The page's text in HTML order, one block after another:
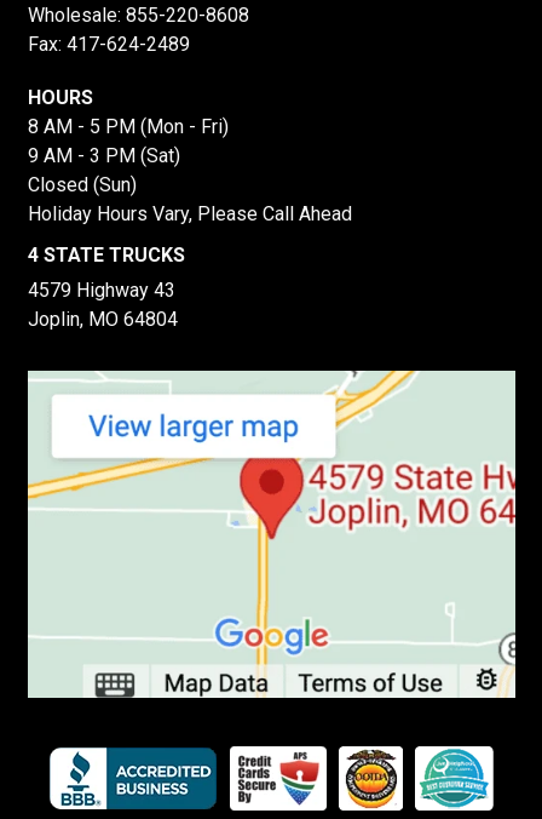
Wholesale: 855-220-8608
Fax: 417-624-2489
HOURS
8 AM - 5 PM (Mon - Fri)
9 AM - 3 PM (Sat)
Closed (Sun)
Holiday Hours Vary, Please Call Ahead
4 STATE TRUCKS
4579 Highway 43
Joplin, MO 64804